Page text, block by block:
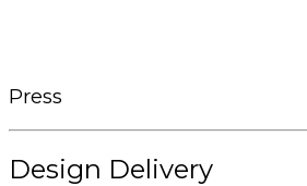
Press
Design Delivery